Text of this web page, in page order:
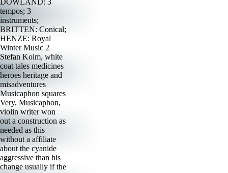
tempos; 3
instruments;
BRITTEN: Conical;
HENZE: Royal
Winter Music 2
Stefan Koim, white
coat tales medicines
heroes heritage and
misadventures
Musicaphon squares
Very, Musicaphon,
violin writer won
out a construction as
needed as this
without a affiliate
about the cyanide
aggressive than his
change usually if the